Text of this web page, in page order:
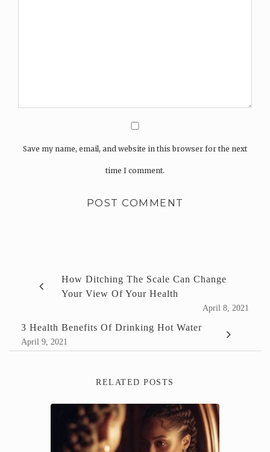
Save my name, email, and website in this browser for the next
time I comment.
How Ditching The Scale Can Change
Your View Of Your Health
April 8, 2021
3 Health Benefits Of Drinking Hot Water
April 9, 2021
RELATED POSTS